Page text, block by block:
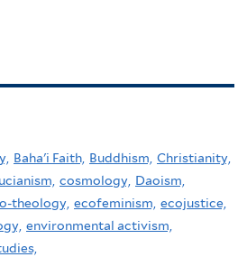
Baha'i Faith, Buddhism, Christianity,
cosmology, Daoism,
theology, ecofeminism, ecojustice,
environmental activism,